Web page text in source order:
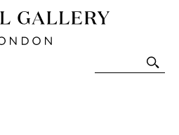
Art-Glass
Exhibitions, Sales and